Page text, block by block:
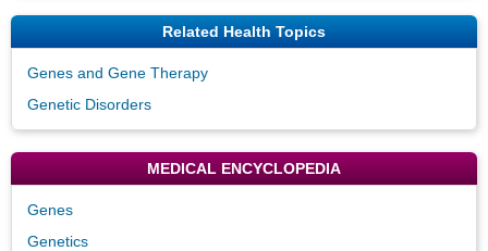
Related Health Topics
Genes and Gene Therapy
Genetic Disorders
MEDICAL ENCYCLOPEDIA
Genes
Genetics